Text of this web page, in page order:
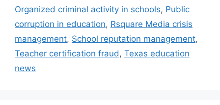
Organized criminal activity in schools, Public
corruption in education, Rsquare Media crisis
management, School reputation management,
Teacher certification fraud , Texas education
news